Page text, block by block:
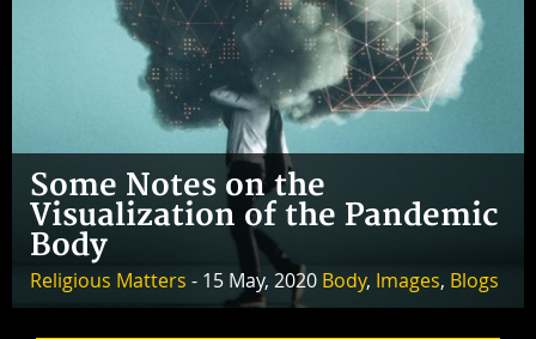
Some Notes on the
Visualization of the Pandemic
Body
Religious Matters - 15 May, 2020 Body, Images, Blogs